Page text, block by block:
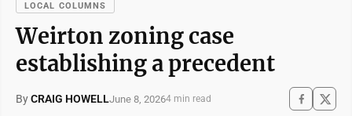
LOCAL COLUMNS
Weirton zoning case
establishing a precedent
ByCRAIG HOWELLJune 8, 20264 min read